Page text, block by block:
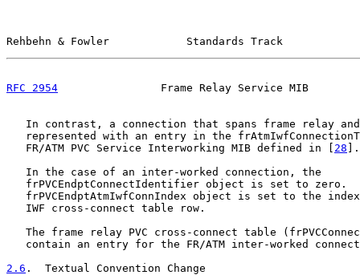
Rehbehn & Fowler            Standards Track
RFC 2954
Frame Relay Service MIB
In contrast, a connection that spans frame relay
represented with an entry in the
   FR/ATM PVC Service Interworking MIB defined in [
28 ].
   In the case of an inter-worked connection, the
frPVCEndptConnectIdentifier object is set to zero.
frPVCEndptAtmIwfConnIndex object is set to the
   IWF cross-connect table row.
The frame relay PVC cross-connect table
contain an entry for the FR/ATM inter-worked
2.6 .  Textual Convention Change